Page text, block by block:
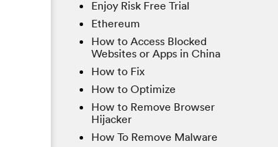
Enjoy Risk Free Trial
Ethereum
How to Access Blocked
Websites or Apps in China
How to Fix
How to Optimize
How to Remove Browser
Hijacker
How To Remove Malware